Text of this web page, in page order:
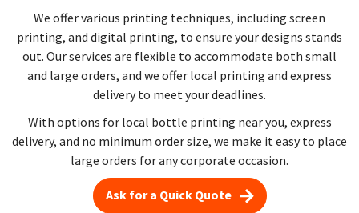
We offer various printing techniques, including screen
printing, and digital printing, to ensure your designs stands
out. Our services are flexible to accommodate both small
and large orders, and we offer local printing and express
delivery to meet your deadlines.
With options for local bottle printing near you, express
delivery, and no minimum order size, we make it easy to place
large orders for any corporate occasion.
Ask for a Quick Quote